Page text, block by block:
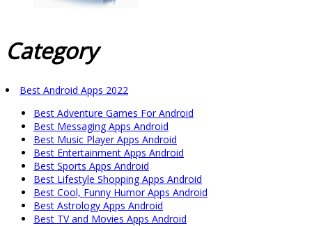
Category
Best Android Apps 2022
Best Adventure Games For Android
Best Messaging Apps Android
Best Music Player Apps Android
Best Entertainment Apps Android
Best Sports Apps Android
Best Lifestyle Shopping Apps Android
Best Cool, Funny Humor Apps Android
Best Astrology Apps Android
Best TV and Movies Apps Android